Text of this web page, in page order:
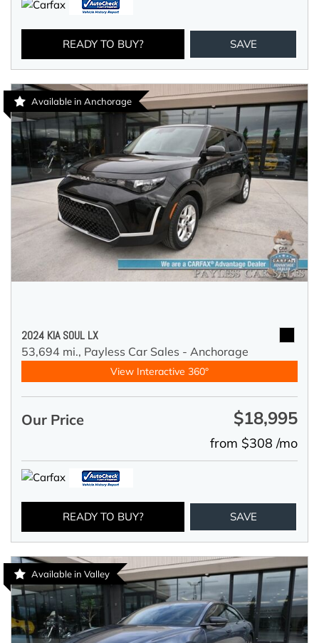
READY TO BUY? SAVE
Available in Anchorage
2024 KIA SOUL LX
53,694 mi., Payless Car Sales - Anchorage
View Interactive 360°
Our Price $18,995
from $308 /mo
READY TO BUY? SAVE
Available in Valley